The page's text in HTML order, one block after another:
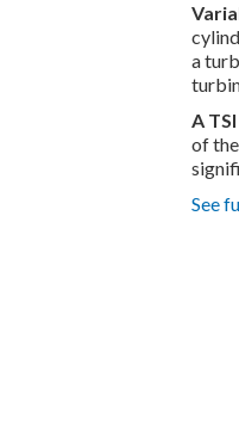
a
A
of
See